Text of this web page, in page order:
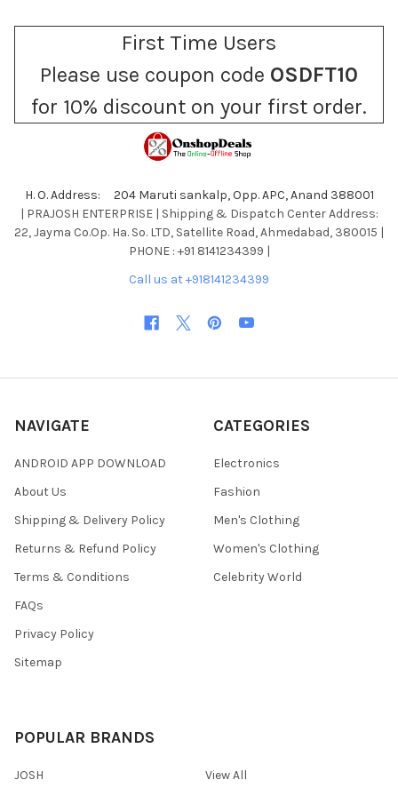
First Time Users
Please use coupon code OSDFT10
for 10% discount on your first order.
H. O. Address: 204 Maruti sankalp, Opp. APC, Anand 388001
| PRAJOSH ENTERPRISE | Shipping & Dispatch Center Address:
22, Jayma Co.Op. Ha. So. LTD, Satellite Road, Ahmedabad, 380015 |
PHONE : +91 8141234399 |
Call us at +918141234399
NAVIGATE
ANDROID APP DOWNLOAD
About Us
Shipping & Delivery Policy
Returns & Refund Policy
Terms & Conditions
FAQs
Privacy Policy
Sitemap
CATEGORIES
Electronics
Fashion
Men's Clothing
Women's Clothing
Celebrity World
POPULAR BRANDS
JOSH View All